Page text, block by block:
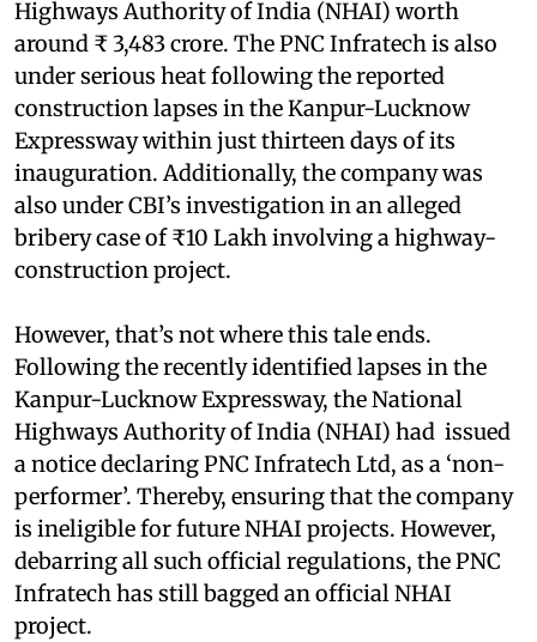
Highways Authority of India (NHAI) worth
around ₹ 3,483 crore. The PNC Infratech is also
under serious heat following the reported
construction lapses in the Kanpur-Lucknow
Expressway within just thirteen days of its
inauguration. Additionally, the company was
also under CBI’s investigation in an alleged
bribery case of ₹10 Lakh involving a highway-
construction project.
However, that’s not where this tale ends.
Following the recently identified lapses in the
Kanpur-Lucknow Expressway, the National
Highways Authority of India (NHAI) had issued
a notice declaring PNC Infratech Ltd, as a ‘non-
performer’. Thereby, ensuring that the company
is ineligible for future NHAI projects. However,
debarring all such official regulations, the PNC
Infratech has still bagged an official NHAI
project.